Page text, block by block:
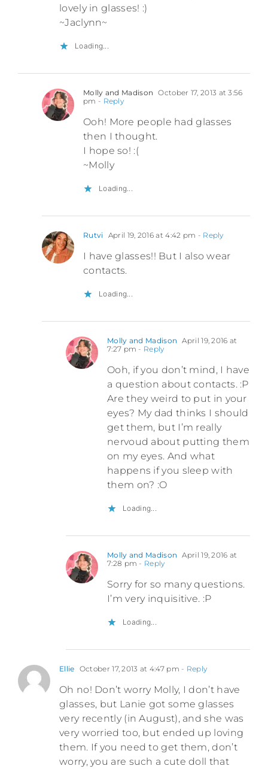
lovely in glasses! :)
~Jaclynn~
Loading...
Molly and Madison October 17, 2013 at 3:56
pm - Reply
Ooh! More people had glasses
then I thought.
I hope so! :(
~Molly
Loading...
Rutvi April 19, 2016 at 4:42 pm - Reply
I have glasses!! But I also wear
contacts.
Loading...
Molly and Madison April 19, 2016 at
7:27 pm - Reply
Ooh, if you don’t mind, I have
a question about contacts. :P
Are they weird to put in your
eyes? My dad thinks I should
get them, but I’m really
nervoud about putting them
on my eyes. And what
happens if you sleep with
them on? :O
Loading...
Molly and Madison April 19, 2016 at
7:28 pm - Reply
Sorry for so many questions.
I’m very inquisitive. :P
Loading...
Ellie October 17, 2013 at 4:47 pm - Reply
Oh no! Don’t worry Molly, I don’t have
glasses, but Lanie got some glasses
very recently (in August), and she was
very worried too, but ended up loving
them. If you need to get them, don’t
worry, you are such a cute doll that